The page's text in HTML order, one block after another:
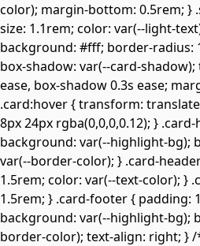
color); margin-bottom: 0.5rem; }
size: 1.1rem; color: var(--light-
background: #fff; border-radius:
box-shadow: var(--card-
ease, box-shadow 0.3s ease;
.card:hover { transform:
8px 24px rgba(0,0,0,0.12); }
background: var(--highlight-bg);
var(--border-color); } .card-
1.5rem; color: var(--text-color); }
1.5rem; } .card-footer { padding:
background: var(--highlight-bg);
border-color); text-align: right; } /